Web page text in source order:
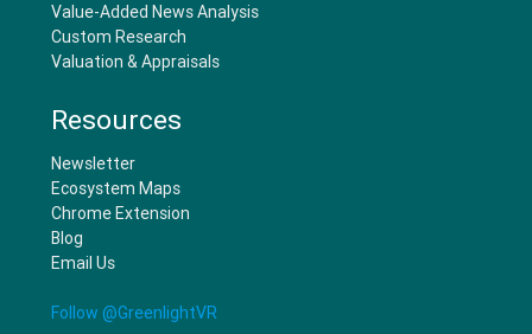
Value-Added News Analysis
Custom Research
Valuation & Appraisals
Resources
Newsletter
Ecosystem Maps
Chrome Extension
Blog
Email Us
Follow @GreenlightVR